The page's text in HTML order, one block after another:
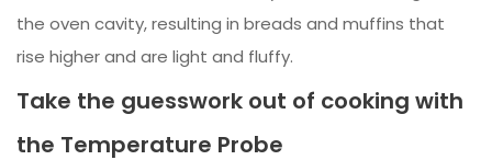
the oven cavity, resulting in breads and muffins that
rise higher and are light and fluffy.
Take the guesswork out of cooking with
the Temperature Probe